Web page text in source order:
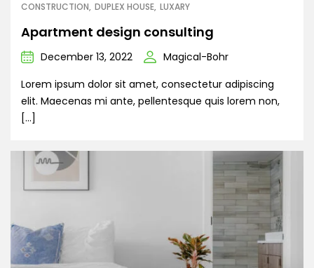
CONSTRUCTION DUPLEX HOUSE LUXARY
Apartment design consulting
December 13, 2022
Magical-Bohr
Lorem ipsum dolor sit amet, consectetur adipiscing
elit. Maecenas mi ante, pellentesque quis lorem non,
[…]